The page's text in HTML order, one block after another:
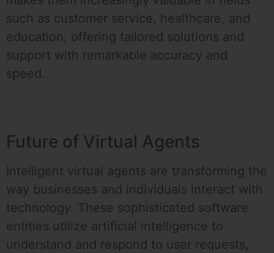
such as customer service, healthcare, and
education, offering tailored solutions and
support with remarkable accuracy and
speed.
Future of Virtual Agents
Intelligent virtual agents are transforming the
way businesses and individuals interact with
technology. These sophisticated software
entities utilize artificial intelligence to
understand and respond to user requests,